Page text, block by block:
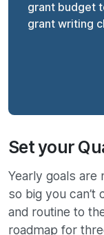
grant budget
grant writing
Set your
Yearly goals
so big you
and routine to
roadmap for